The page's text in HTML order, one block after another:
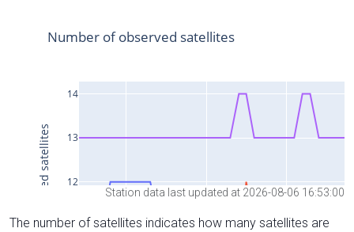
Station data last updated at 2026-08-06 16:53:00
The number of satellites indicates how many satellites are